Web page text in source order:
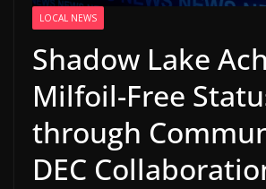
LOCAL NEWS
Shadow Lake
Milfoil-Free
through
DEC